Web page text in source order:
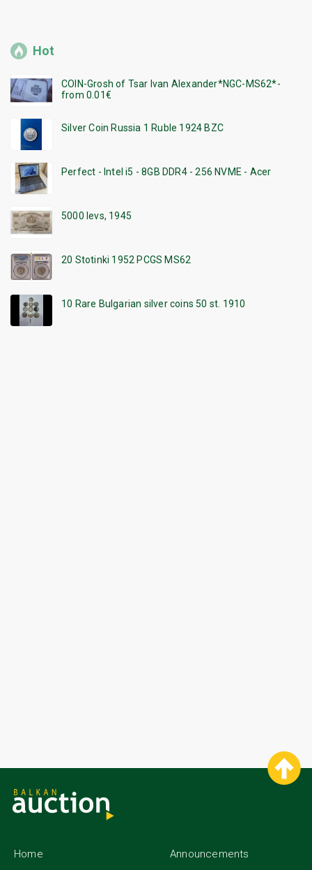
Hot
COIN-Grosh of Tsar Ivan Alexander*NGC-MS62*-
from 0.01€
Silver Coin Russia 1 Ruble 1924 BZC
Perfect - Intel i5 - 8GB DDR4 - 256 NVME - Acer
5000 levs, 1945
20 Stotinki 1952 PCGS MS62
10 Rare Bulgarian silver coins 50 st. 1910
Home Announcements